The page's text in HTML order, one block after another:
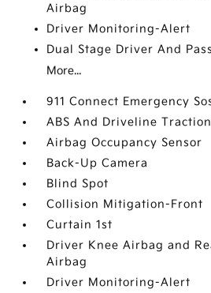
Airbag
Driver Monitoring-Alert
Dual Stage Driver And
More...
911 Connect Emergency
ABS And Driveline
Airbag Occupancy Sensor
Back-Up Camera
Blind Spot
Collision Mitigation-Front
Curtain 1st
Driver Knee Airbag and
Airbag
Driver Monitoring-Alert